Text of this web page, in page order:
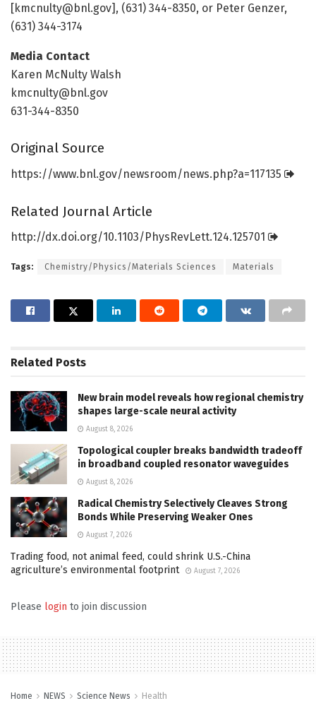
[kmcnulty@bnl.gov], (631) 344-8350, or Peter Genzer,
(631) 344-3174
Media Contact
Karen McNulty Walsh
kmcnulty@bnl.gov
631-344-8350
Original Source
https://www.bnl.gov/newsroom/news.php?a=117135
Related Journal Article
http://dx.doi.org/10.1103/PhysRevLett.124.125701
Tags: Chemistry/Physics/Materials Sciences Materials
Related Posts
New brain model reveals how regional chemistry
shapes large-scale neural activity
August 8, 2026
Topological coupler breaks bandwidth tradeoff
in broadband coupled resonator waveguides
August 8, 2026
Radical Chemistry Selectively Cleaves Strong
Bonds While Preserving Weaker Ones
August 7, 2026
Trading food, not animal feed, could shrink U.S.-China
agriculture’s environmental footprint
August 7, 2026
Please login to join discussion
Home NEWS Science News Health